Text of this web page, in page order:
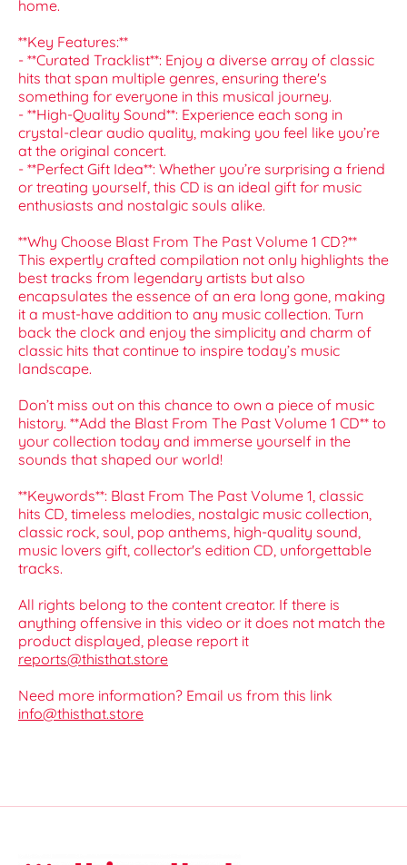
home.
**Key Features:**
- **Curated Tracklist**: Enjoy a diverse array of classic
hits that span multiple genres, ensuring there's
something for everyone in this musical journey.
- **High-Quality Sound**: Experience each song in
crystal-clear audio quality, making you feel like you’re
at the original concert.
- **Perfect Gift Idea**: Whether you’re surprising a friend
or treating yourself, this CD is an ideal gift for music
enthusiasts and nostalgic souls alike.
**Why Choose Blast From The Past Volume 1 CD?**
This expertly crafted compilation not only highlights the
best tracks from legendary artists but also
encapsulates the essence of an era long gone, making
it a must-have addition to any music collection. Turn
back the clock and enjoy the simplicity and charm of
classic hits that continue to inspire today’s music
landscape.
Don’t miss out on this chance to own a piece of music
history. **Add the Blast From The Past Volume 1 CD** to
your collection today and immerse yourself in the
sounds that shaped our world!
**Keywords**: Blast From The Past Volume 1, classic
hits CD, timeless melodies, nostalgic music collection,
classic rock, soul, pop anthems, high-quality sound,
music lovers gift, collector's edition CD, unforgettable
tracks.
All rights belong to the content creator. If there is
anything offensive in this video or it does not match the
product displayed, please report it
reports@thisthat.store
Need more information? Email us from this link
info@thisthat.store